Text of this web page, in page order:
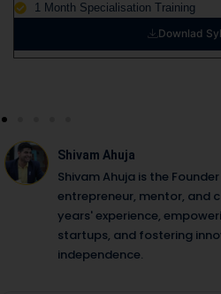
1 Month Specialisation Training
Downlad
Shivam Ahuja
Shivam Ahuja is the
entrepreneur, mentor, and
years' experience,
startups, and fostering
independence.